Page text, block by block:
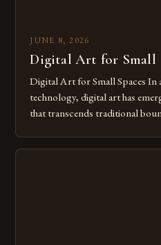
JUNE 8, 2026
Digital Art for Small
Digital Art for Small Spaces In
technology, digital art has
that transcends traditional
imagination without being